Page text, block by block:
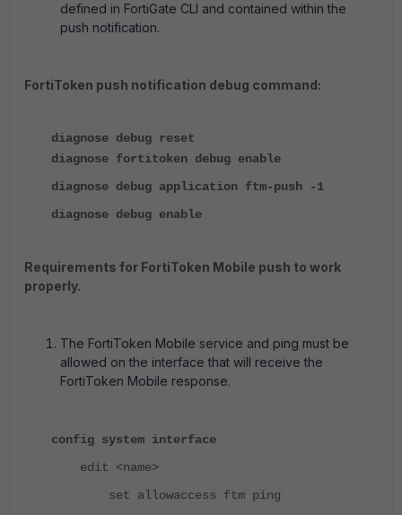
defined in FortiGate CLI and contained within the
push notification.
FortiToken push notification debug command:
diagnose debug reset
diagnose fortitoken debug enable
diagnose debug application ftm-push -1
diagnose debug enable
Requirements for FortiToken Mobile push to work
properly.
The FortiToken Mobile service and ping must be
allowed on the interface that will receive the
FortiToken Mobile response.
config system interface
edit <name>
set allowaccess ftm ping